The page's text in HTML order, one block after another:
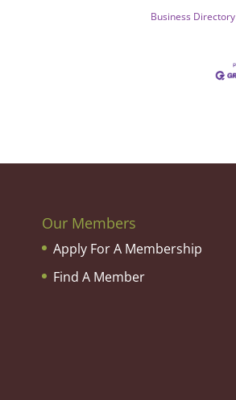
Business Directory
Our Members
Apply For A Membership
Find A Member